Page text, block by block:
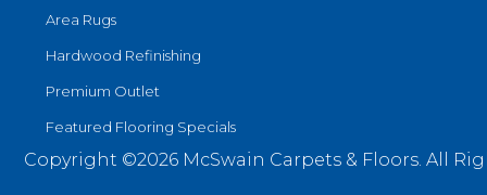
Area Rugs
Hardwood Refinishing
Premium Outlet
Featured Flooring Specials
Copyright ©2026 McSwain Carpets & Floors. All